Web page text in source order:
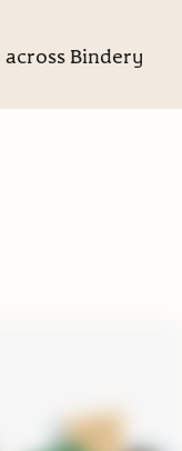
Bindery